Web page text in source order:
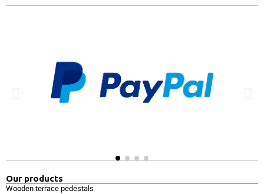
Our products
Wooden terrace pedestals